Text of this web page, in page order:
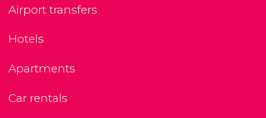
Airport transfers
Hotels
Apartments
Car rentals